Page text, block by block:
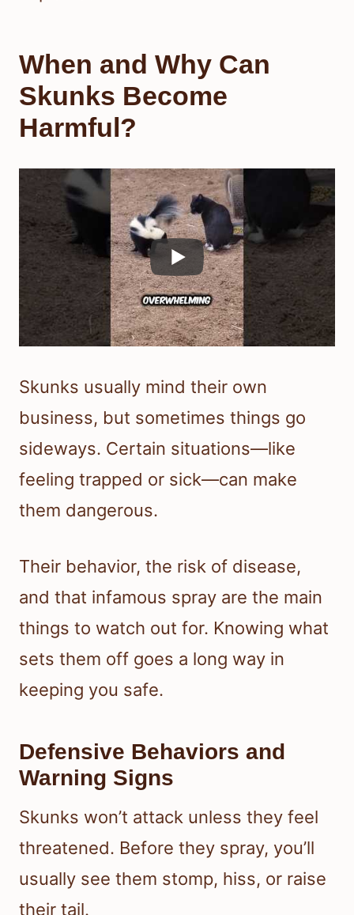
When and Why Can
Skunks Become
Harmful?
Skunks usually mind their own
business, but sometimes things go
sideways. Certain situations—like
feeling trapped or sick—can make
them dangerous.
Their behavior, the risk of disease,
and that infamous spray are the main
things to watch out for. Knowing what
sets them off goes a long way in
keeping you safe.
Defensive Behaviors and
Warning Signs
Skunks won’t attack unless they feel
threatened. Before they spray, you’ll
usually see them stomp, hiss, or raise
their tail.